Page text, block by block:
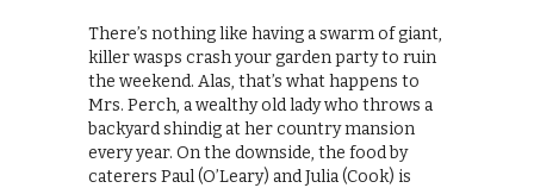
There’s nothing like having a swarm of giant,
killer wasps crash your garden party to ruin
the weekend. Alas, that’s what happens to
Mrs. Perch, a wealthy old lady who throws a
backyard shindig at her country mansion
every year. On the downside, the food by
caterers Paul (O’Leary) and Julia (Cook) is